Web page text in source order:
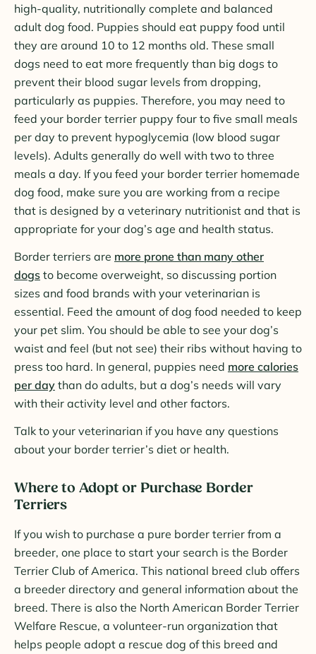
high-quality, nutritionally complete and balanced
adult dog food. Puppies should eat puppy food until
they are around 10 to 12 months old. These small
dogs need to eat more frequently than big dogs to
prevent their blood sugar levels from dropping,
particularly as puppies. Therefore, you may need to
feed your border terrier puppy four to five small meals
per day to prevent hypoglycemia (low blood sugar
levels). Adults generally do well with two to three
meals a day. If you feed your border terrier homemade
dog food, make sure you are working from a recipe
that is designed by a veterinary nutritionist and that is
appropriate for your dog’s age and health status.
Border terriers are more prone than many other
dogs to become overweight, so discussing portion
sizes and food brands with your veterinarian is
essential. Feed the amount of dog food needed to keep
your pet slim. You should be able to see your dog’s
waist and feel (but not see) their ribs without having to
press too hard. In general, puppies need more calories
per day than do adults, but a dog’s needs will vary
with their activity level and other factors.
Talk to your veterinarian if you have any questions
about your border terrier’s diet or health.
Where to Adopt or Purchase Border
Terriers
If you wish to purchase a pure border terrier from a
breeder, one place to start your search is the Border
Terrier Club of America. This national breed club offers
a breeder directory and general information about the
breed. There is also the North American Border Terrier
Welfare Rescue, a volunteer-run organization that
helps people adopt a rescue dog of this breed and